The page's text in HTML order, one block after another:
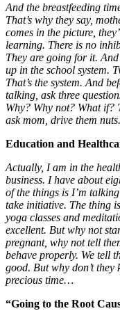
And the breastfeeding
That’s why they say,
comes in the picture,
learning. There is no
They are going for it.
up in the school system.
That’s the system. And
talking, ask three
Why? Why not? What if?
ask mom, drive them
Education and
Actually, I am in the
business. I have about
of the things is I’m
take initiative. The thing
yoga classes and
excellent. But why not
pregnant, why not tell
behave properly. We tell
good. But why don’t they
precious time…
“Going to the Root